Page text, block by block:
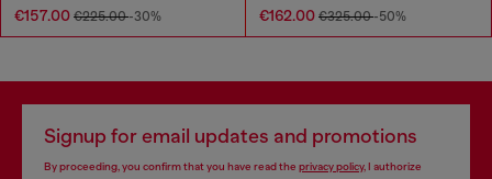
€157.00 €225.00-30% €162.00 €325.00-50%
Signup for email updates and promotions
By proceeding, you confirm that you have read the privacy policy, I authorize